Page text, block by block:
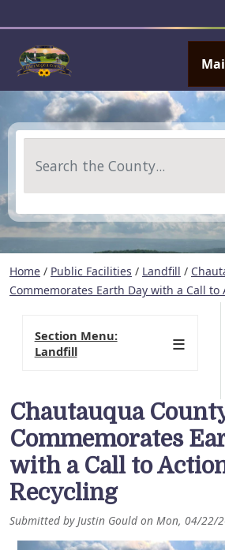
Home / Public Facilities / Landfill /
Commemorates Earth Day with a Call to
Chautauqua
Commemorates
with a Call to
Recycling
Submitted byJustin Gould on Mon, 04/22/
Section Menu:
Landfill